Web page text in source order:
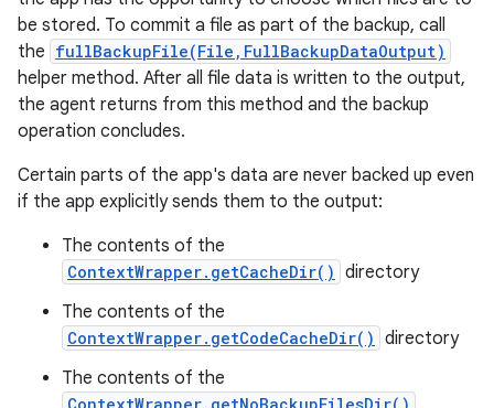
be stored. To commit a file as part of the backup, call
the fullBackupFile(File,FullBackupDataOutput)
helper method. After all file data is written to the output,
the agent returns from this method and the backup
operation concludes.
Certain parts of the app's data are never backed up even
if the app explicitly sends them to the output:
The contents of the
ContextWrapper.getCacheDir() directory
The contents of the
ContextWrapper.getCodeCacheDir() directory
The contents of the